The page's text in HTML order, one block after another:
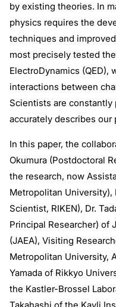
by existing theories. In
physics requires the
techniques and
most precisely tested
ElectroDynamics
interactions between
Scientists are constantly
accurately describes our
In this paper, the
Okumura (Postdoctoral
the research, now
Metropolitan
Scientist, RIKEN), Dr.
Principal Researcher) of
(JAEA), Visiting
Metropolitan University,
Yamada of Rikkyo
the Kastler-Brossel